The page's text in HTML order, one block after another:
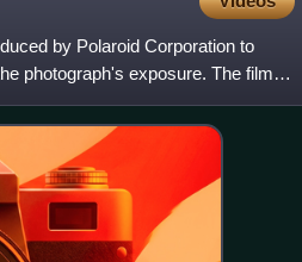
by Polaroid Corporation to
photograph's exposure. The film